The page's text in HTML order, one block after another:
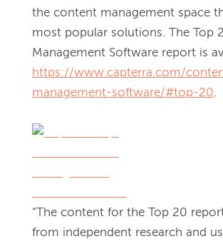
the content management space
most popular solutions. The Top
https://www.capterra.com/
management-software/#top-20.
“The content for the Top 20
from independent research and